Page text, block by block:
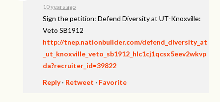
10 years ago
Sign the petition: Defend Diversity at UT-Knoxville:
Veto SB1912
http://tnep.nationbuilder.com/defend_diversity_at
_ut_knoxville_veto_sb1912_hlc1cj1qcsx5eev2wkvp
da?recruiter_id=39822
Reply· Retweet · Favorite